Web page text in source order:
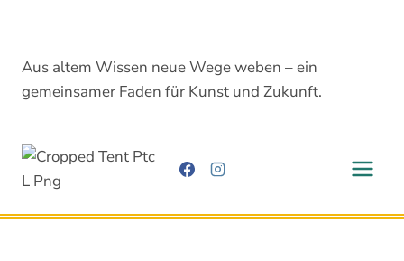
contentAus altem Wissen neue Wege weben – ein
gemeinsamer Faden für Kunst und Zukunft.